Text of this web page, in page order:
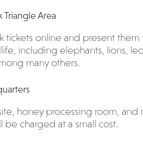
Triangle Area
tickets online and present
including elephants, lions,
many others.
honey processing room,
be charged at a small cost.